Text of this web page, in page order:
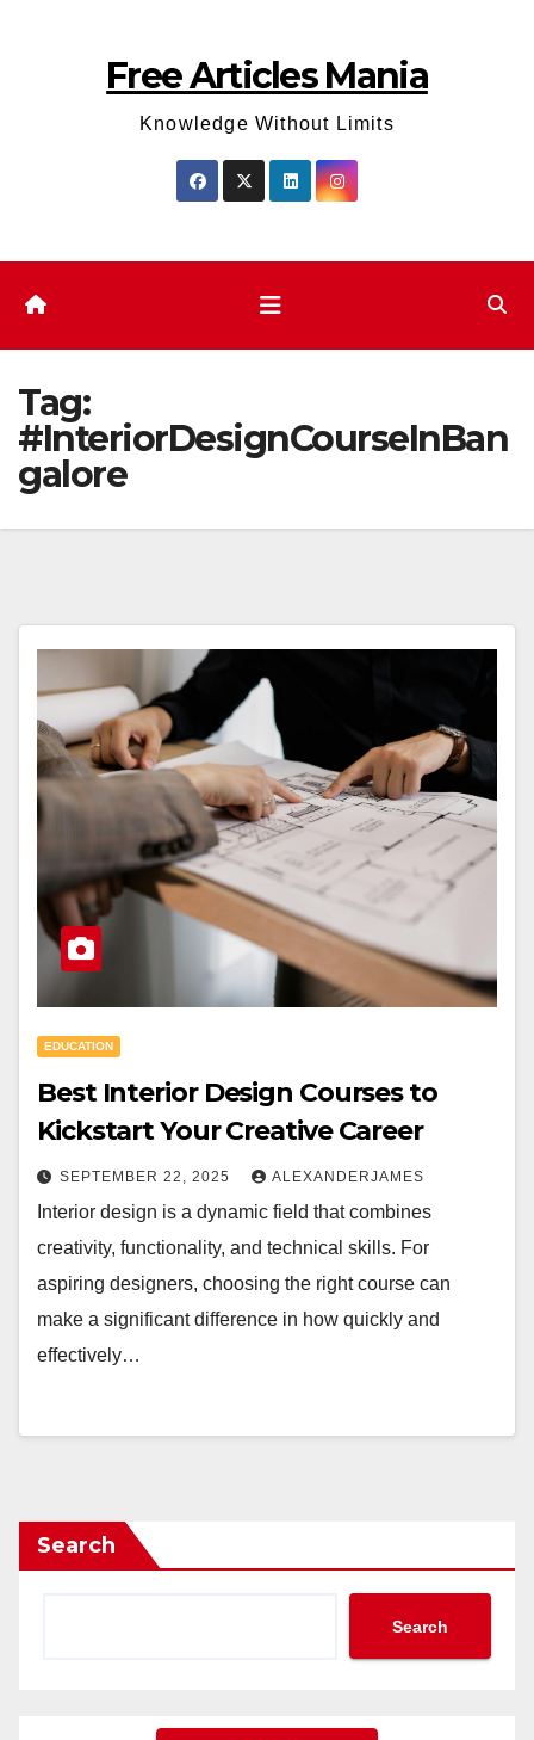
Free Articles Mania
Knowledge Without Limits
Tag:
#InteriorDesignCourseInBan
galore
EDUCATION
Best Interior Design Courses to
Kickstart Your Creative Career
SEPTEMBER 22, 2025 ALEXANDERJAMES
Interior design is a dynamic field that combines
creativity, functionality, and technical skills. For
aspiring designers, choosing the right course can
make a significant difference in how quickly and
effectively…
Search
Search